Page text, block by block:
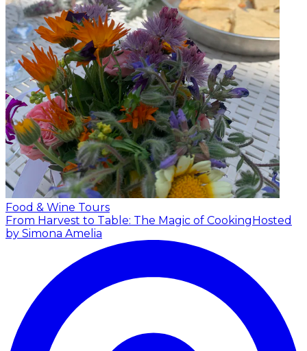
Food & Wine Tours
From Harvest to Table: The Magic of Cooking Hosted
by Simona Amelia